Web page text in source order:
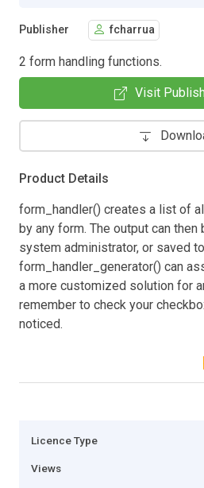
Publisher fcharrua
2 form handling functions.
Visit
Product Details
form_handler() creates a list of
by any form. The output can
system administrator, or saved
form_handler_generator() can
a more customized solution for
remember to check your
noticed.
Licence Type
Views